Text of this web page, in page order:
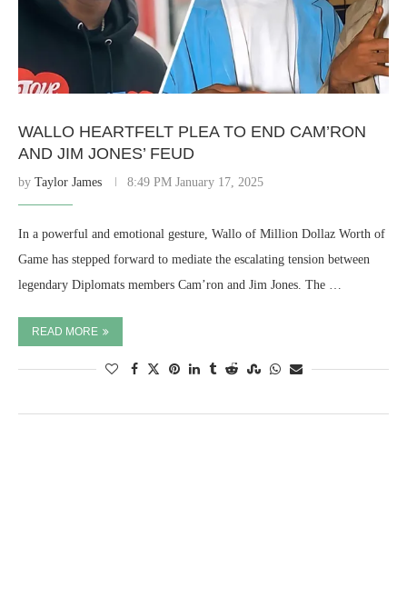
WALLO HEARTFELT PLEA TO END CAM’RON
AND JIM JONES’ FEUD
by Taylor James 8:49 PM January 17, 2025
In a powerful and emotional gesture, Wallo of Million Dollaz Worth of
Game has stepped forward to mediate the escalating tension between
legendary Diplomats members Cam’ron and Jim Jones. The …
READ MORE